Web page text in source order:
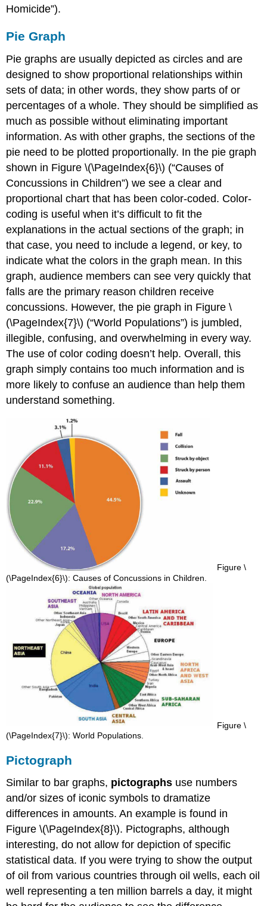
Homicide”).
Pie Graph
Pie graphs are usually depicted as circles and are
designed to show proportional relationships within
sets of data; in other words, they show parts of or
percentages of a whole. They should be simplified as
much as possible without eliminating important
information. As with other graphs, the sections of the
pie need to be plotted proportionally. In the pie graph
shown in Figure \(\PageIndex{6}\) (“Causes of
Concussions in Children”) we see a clear and
proportional chart that has been color-coded. Color-
coding is useful when it’s difficult to fit the
explanations in the actual sections of the graph; in
that case, you need to include a legend, or key, to
indicate what the colors in the graph mean. In this
graph, audience members can see very quickly that
falls are the primary reason children receive
concussions. However, the pie graph in Figure \
(\PageIndex{7}\) (“World Populations”) is jumbled,
illegible, confusing, and overwhelming in every way.
The use of color coding doesn’t help. Overall, this
graph simply contains too much information and is
more likely to confuse an audience than help them
understand something.
Figure \
(\PageIndex{6}\): Causes of Concussions in Children.
Figure \
(\PageIndex{7}\): World Populations.
Pictograph
Similar to bar graphs, pictographs use numbers
and/or sizes of iconic symbols to dramatize
differences in amounts. An example is found in
Figure \(\PageIndex{8}\). Pictographs, although
interesting, do not allow for depiction of specific
statistical data. If you were trying to show the output
of oil from various countries through oil wells, each oil
well representing a ten million barrels a day, it might